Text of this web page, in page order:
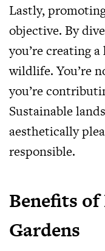
Lastly,
objective. By
you’re creating
wildlife. You’re
you’re
Sustainable
aesthetically
responsible.
Benefits
Gardens